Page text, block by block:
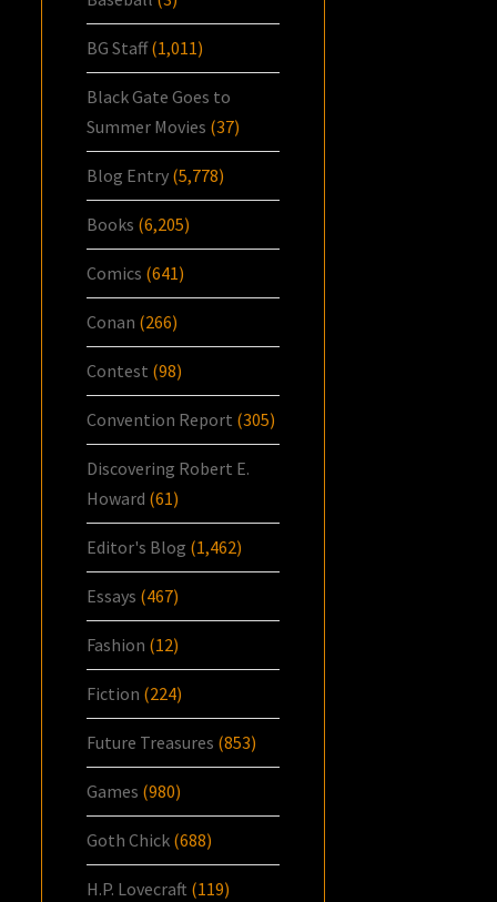
BG Staff(1,011)
Black Gate Goes to
Summer Movies (37)
Blog Entry (5,778)
Books (6,205)
Comics (641)
Conan (266)
Contest (98)
Convention Report (305)
Discovering Robert E.
Howard (61)
Editor's Blog (1,462)
Essays (467)
Fashion (12)
Fiction (224)
Future Treasures (853)
Games (980)
Goth Chick (688)
H.P. Lovecraft (119)